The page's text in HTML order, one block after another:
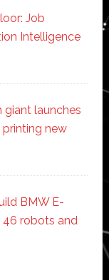
Job
Intelligence
giant launches
new
BMW E-
46 robots and